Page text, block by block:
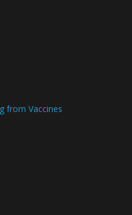
from Vaccines